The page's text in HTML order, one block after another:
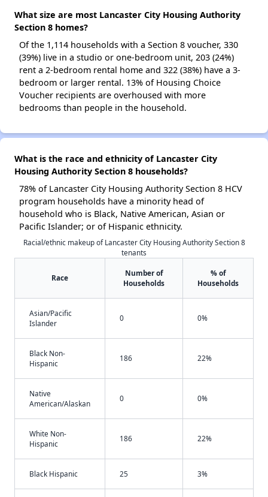
What size are most Lancaster City Housing Authority
Section 8 homes?
Of the 1,114 households with a Section 8 voucher, 330
(39%) live in a studio or one-bedroom unit, 203 (24%)
rent a 2-bedroom rental home and 322 (38%) have a 3-
bedroom or larger rental. 13% of Housing Choice
Voucher recipients are overhoused with more
bedrooms than people in the household.
What is the race and ethnicity of Lancaster City
Housing Authority Section 8 households?
78% of Lancaster City Housing Authority Section 8 HCV
program households have a minority head of
household who is Black, Native American, Asian or
Pacific Islander; or of Hispanic ethnicity.
Racial/ethnic makeup of Lancaster City Housing Authority Section 8
tenants
Race
Number of
Households
% of
Households
Asian/Pacific
Islander
0 0%
Black Non-
Hispanic
186 22%
Native
American/Alaskan
0 0%
White Non-
Hispanic
186 22%
Black Hispanic 25 3%